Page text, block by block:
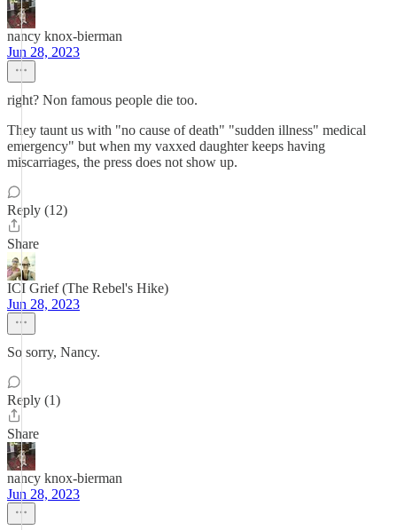
nancy knox-bierman
Jun 28, 2023
right? Non famous people die too.
They taunt us with "no cause of death" "sudden illness" medical
emergency" but when my vaxxed daughter keeps having
miscarriages, the press does not show up.
Reply (12)
Share
ICI Grief (The Rebel's Hike)
Jun 28, 2023
So sorry, Nancy.
Reply (1)
Share
nancy knox-bierman
Jun 28, 2023